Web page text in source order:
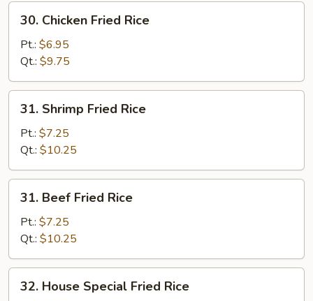
Chicken
Fried
Rice
30. Chicken Fried Rice
Pt.: $6.95
Qt.: $9.75
Shrimp
Fried
Rice
31. Shrimp Fried Rice
Pt.: $7.25
Qt.: $10.25
Beef
Fried
Rice
31. Beef Fried Rice
Pt.: $7.25
Qt.: $10.25
House
32. House Special Fried Rice